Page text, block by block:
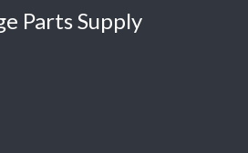
Parts Supply